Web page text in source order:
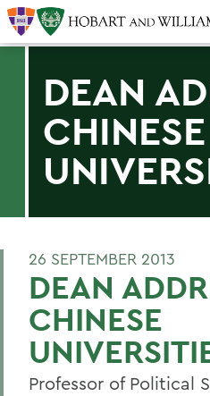
DEAN
CHINESE
26 SEPTEMBER 2013
DEAN
CHINESE
Professor of Political